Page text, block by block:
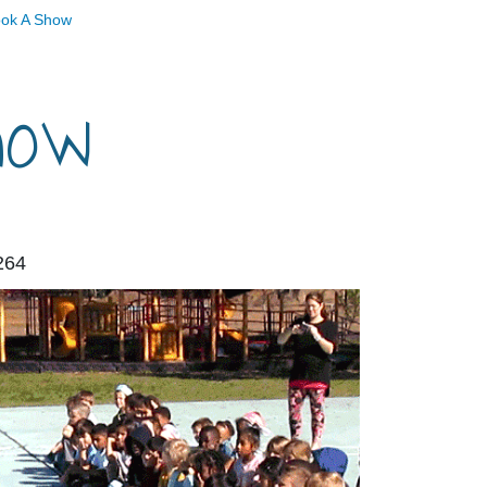
A Show